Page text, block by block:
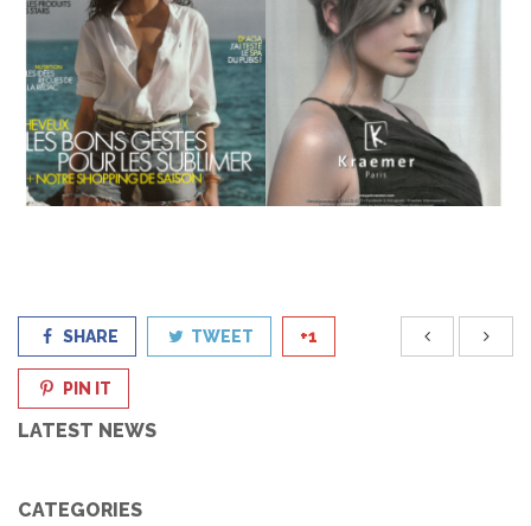
SHARE TWEET +1
PIN IT
LATEST NEWS
CATEGORIES